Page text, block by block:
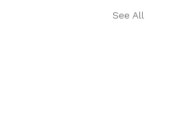
See All